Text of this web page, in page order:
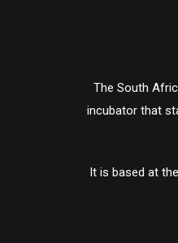
The South
incubator that
It is based at